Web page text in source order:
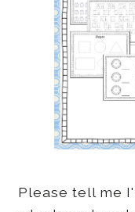
Please tell me